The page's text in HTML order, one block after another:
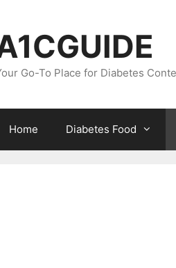
Go-To Place for Diabetes
Home Diabetes Food